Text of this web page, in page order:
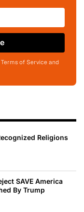
of Service and
Religions
SAVE America
By Trump